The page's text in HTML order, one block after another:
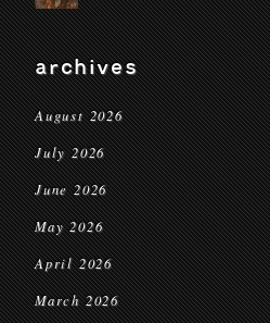
archives
August 2026
July 2026
June 2026
May 2026
April 2026
March 2026